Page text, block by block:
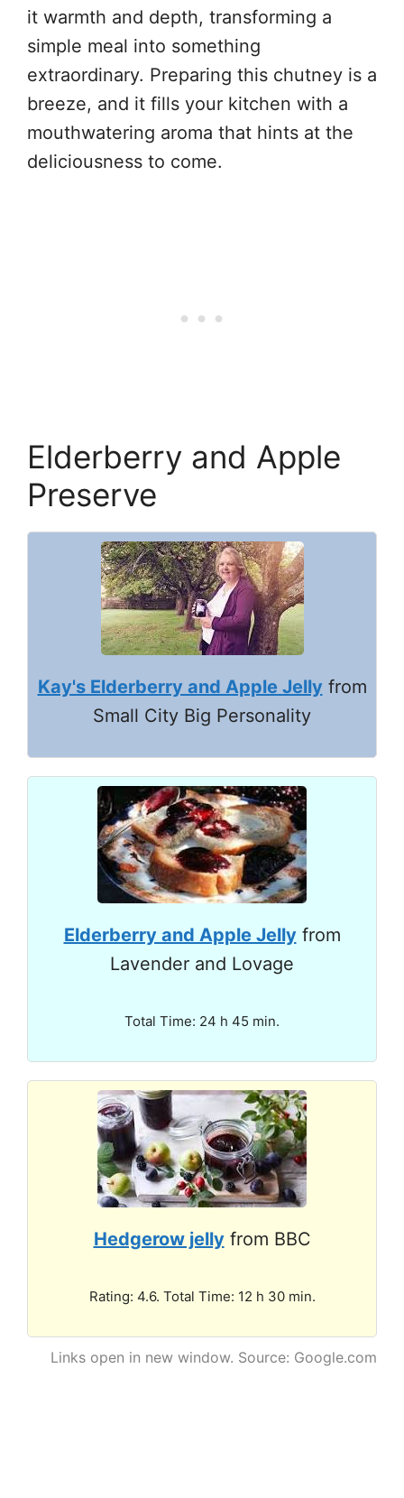
it warmth and depth, transforming a
simple meal into something
extraordinary. Preparing this chutney is a
breeze, and it fills your kitchen with a
mouthwatering aroma that hints at the
deliciousness to come.
Elderberry and Apple
Preserve
Kay's Elderberry and Apple Jellyfrom
Small City Big Personality
Elderberry and Apple Jellyfrom
Lavender and Lovage
Total Time: 24 h 45 min.
Hedgerow jellyfrom BBC
Rating: 4.6. Total Time: 12 h 30 min.
Links open in new window. Source: Google.com